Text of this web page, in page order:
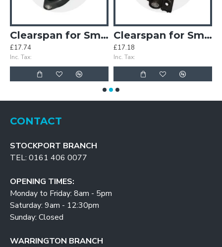
Clearspan for Smart Half Pull Handle
£17.74
Inc. Tax:
Clearspan for Smart Hinge
£17.18
Inc. Tax:
CONTACT
STOCKPORT BRANCH
TEL: 0161 406 0077
OPENING TIMES:
Monday to Friday: 8am - 5pm
Saturday: 9am - 12:30pm
Sunday: Closed
WARRINGTON BRANCH